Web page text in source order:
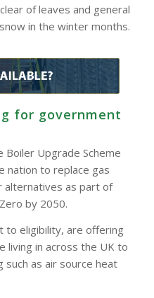
of leaves and general
in the winter months.
for government
Boiler Upgrade Scheme
nation to replace gas
alternatives as part of
by 2050.
to eligibility, are offering
living in across the UK to
such as air source heat